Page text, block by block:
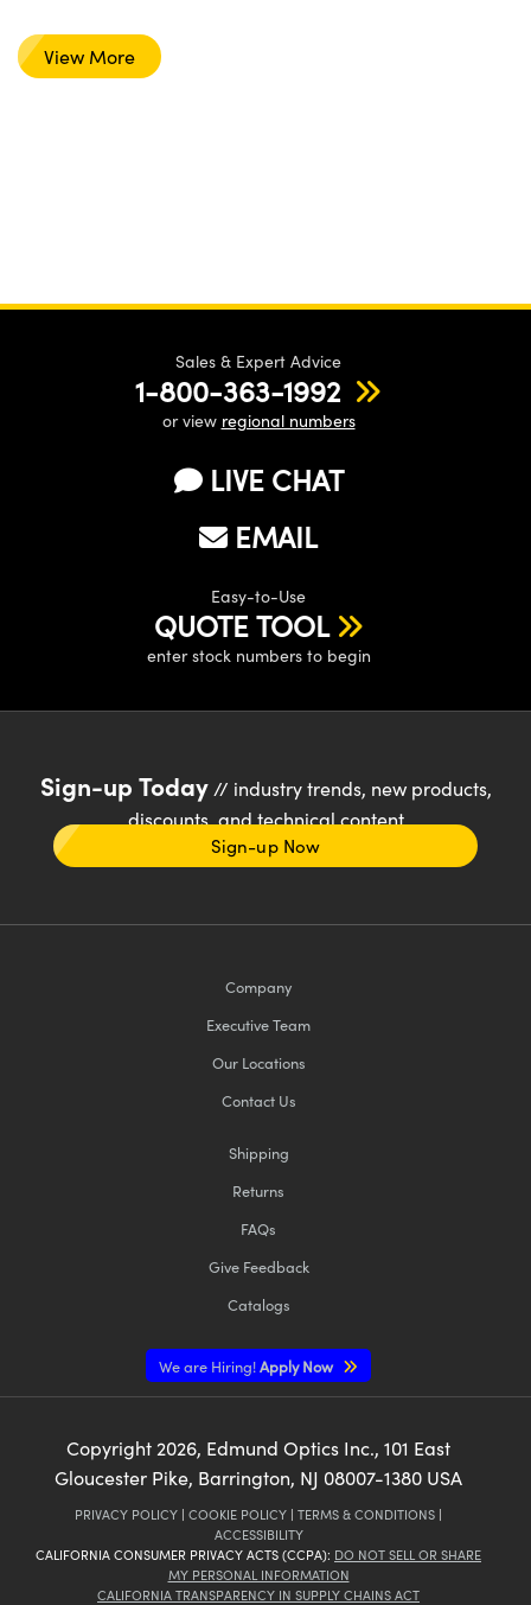
View More
Sales & Expert Advice
1-800-363-1992
or view regional numbers
LIVE CHAT
EMAIL
Easy-to-Use
QUOTE TOOL
enter stock numbers to begin
Sign-up Today// industry trends, new products,
discounts, and technical content
Sign-up Now
Company
Executive Team
Our Locations
Contact Us
Shipping
Returns
FAQs
Give Feedback
Catalogs
We are Hiring!Apply Now
Copyright 2026, Edmund Optics Inc., 101 East
Gloucester Pike, Barrington, NJ 08007-1380 USA
PRIVACY POLICY | COOKIE POLICY | TERMS & CONDITIONS |
ACCESSIBILITY
CALIFORNIA CONSUMER PRIVACY ACTS (CCPA): DO NOT SELL OR SHARE
MY PERSONAL INFORMATION
CALIFORNIA TRANSPARENCY IN SUPPLY CHAINS ACT